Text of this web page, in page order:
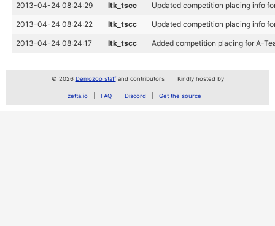
2013-04-24 08:24:29 ltk_tscc Updated competition placing info
2013-04-24 08:24:22 ltk_tscc Updated competition placing info
2013-04-24 08:24:17 ltk_tscc Added competition placing for A-
© 2026 Demozoo staffand contributors Kindly hosted by
zetta.io FAQ Discord Get the source